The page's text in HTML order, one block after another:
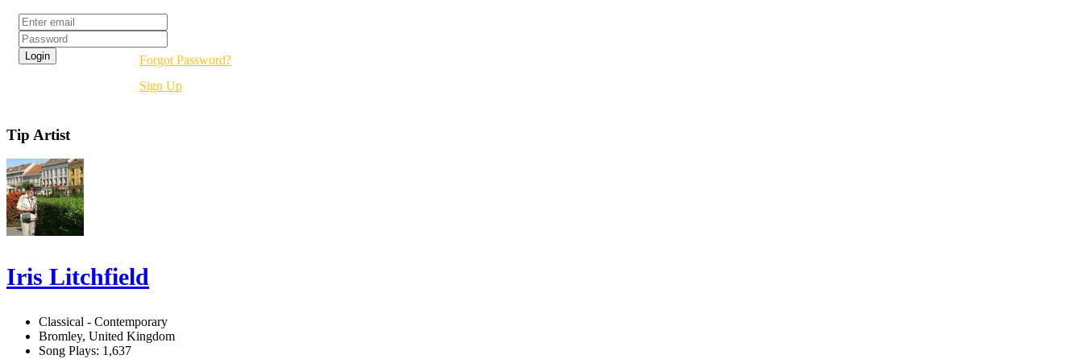
Forgot Password?
Sign Up
Tip Artist
Iris Litchfield
Classical - Contemporary
Bromley, United Kingdom
Song Plays: 1,637